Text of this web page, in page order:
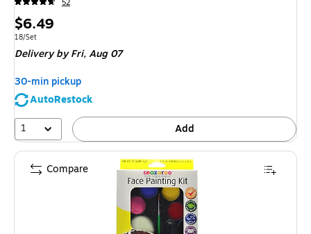
52
Price
is
$6.49
Unit of measure 18/Set
18/Set
Deliveryby Fri, Aug 07
30-min pickup
AutoRestock
1
Add
Compare